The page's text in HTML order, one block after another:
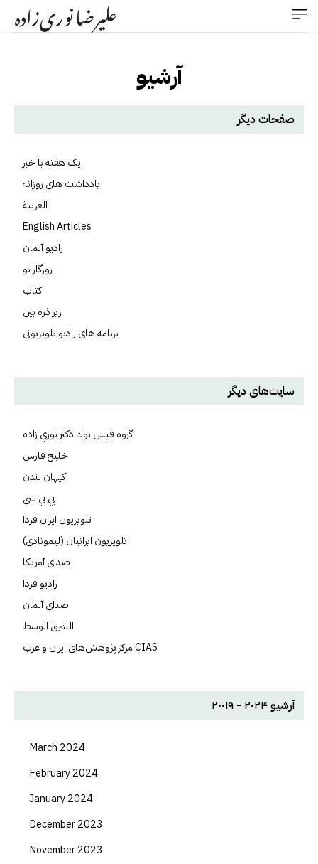
علیرضا نوری‌زاده
آرشیو
صفحات دیگر
يک هفته با خبر
يادداشت هاي روزانه
العربية
English Articles
راديو آلمان
روزگار نو
کتاب
زير ذره بين
برنامه های رادیو تلویزیونی
سایت‌های دیگر
گروه فيس بوك دكتر نوري زاده
خلیج فارس
کيهان لندن
بي بي سي
تلویزیون ایران فردا
تلويزيون ايرانيان (ليمونادی)
صدای آمريکا
راديو فردا
صدای آلمان
الشرق الوسط
مرکز پژوهش‌های ايران و عرب CIAS
آرشیو ۲۰۲۴ - ۲۰۰۱۹
March 2024
February 2024
January 2024
December 2023
November 2023